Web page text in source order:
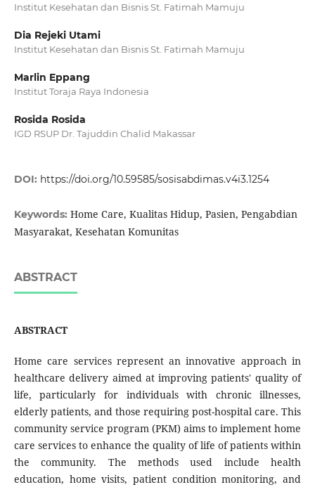
Institut Kesehatan dan Bisnis St. Fatimah Mamuju
Dia Rejeki Utami
Institut Kesehatan dan Bisnis St. Fatimah Mamuju
Marlin Eppang
Institut Toraja Raya Indonesia
Rosida Rosida
IGD RSUP Dr. Tajuddin Chalid Makassar
DOI: https://doi.org/10.59585/sosisabdimas.v4i3.1254
Keywords: Home Care, Kualitas Hidup, Pasien, Pengabdian
Masyarakat, Kesehatan Komunitas
ABSTRACT
ABSTRACT
Home care services represent an innovative approach in
healthcare delivery aimed at improving patients' quality of
life, particularly for individuals with chronic illnesses,
elderly patients, and those requiring post-hospital care. This
community service program (PKM) aims to implement home
care services to enhance the quality of life of patients within
the community. The methods used include health
education, home visits, patient condition monitoring, and